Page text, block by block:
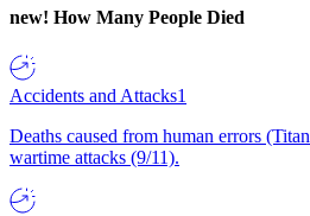
new! How Many People Died
Accidents and Attacks1
Deaths caused from human errors
wartime attacks (9/11).